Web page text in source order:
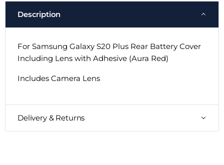
Description
For Samsung Galaxy S20 Plus Rear Battery Cover
Including Lens with Adhesive (Aura Red)
Includes Camera Lens
Delivery & Returns